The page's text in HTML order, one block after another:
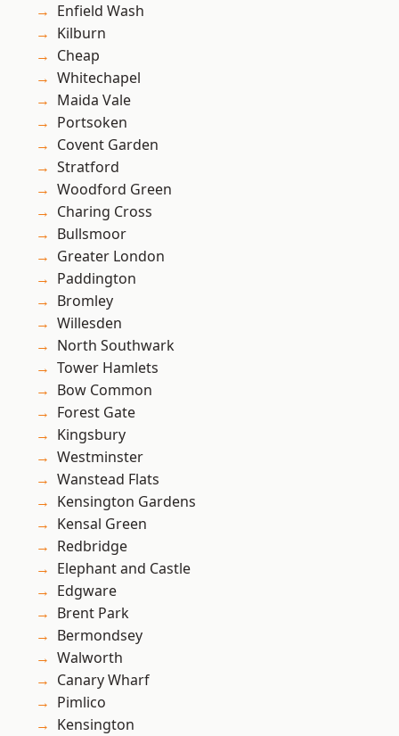
Enfield Wash
Kilburn
Cheap
Whitechapel
Maida Vale
Portsoken
Covent Garden
Stratford
Woodford Green
Charing Cross
Bullsmoor
Greater London
Paddington
Bromley
Willesden
North Southwark
Tower Hamlets
Bow Common
Forest Gate
Kingsbury
Westminster
Wanstead Flats
Kensington Gardens
Kensal Green
Redbridge
Elephant and Castle
Edgware
Brent Park
Bermondsey
Walworth
Canary Wharf
Pimlico
Kensington